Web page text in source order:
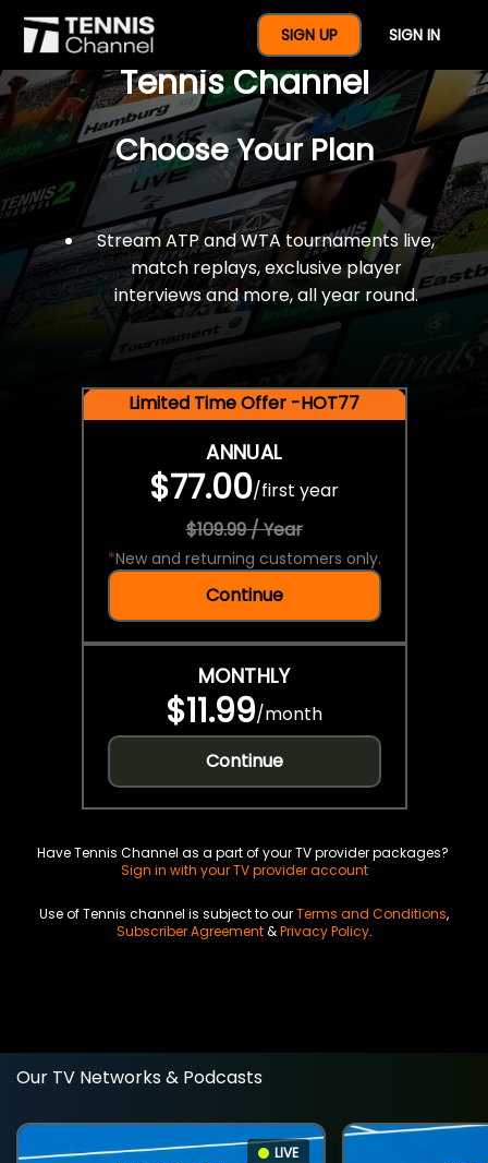
SIGN UP SIGN IN
$77 For A Full Year Of
Tennis Channel
Choose Your Plan
Stream ATP and WTA tournaments live,
match replays, exclusive player
interviews and more, all year round.
Limited Time Offer -HOT77
ANNUAL
$77.00/first year
$109.99 / Year
*New and returning customers only.
Continue
MONTHLY
$11.99/month
Continue
Have Tennis Channel as a part of your TV provider packages?
Sign in with your TV provider account
Use of Tennis channel is subject to ourTerms and Conditions,
Subscriber Agreement&Privacy Policy.
Our TV Networks & Podcasts
LIVE